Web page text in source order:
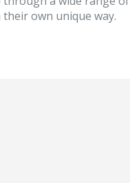
own unique way.